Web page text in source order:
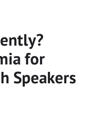
for
Speakers